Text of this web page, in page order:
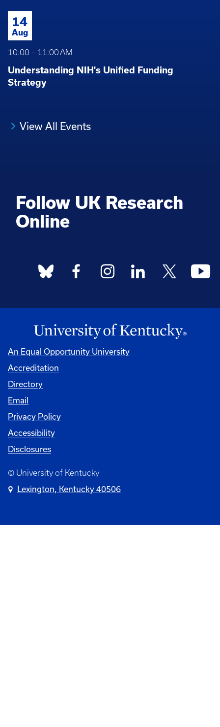
14
Aug
10:00 – 11:00 AM
Understanding NIH's Unified Funding
Strategy
View All Events
Follow UK Research
Online
An Equal Opportunity University
Accreditation
Directory
Email
Privacy Policy
Accessibility
Disclosures
© University of Kentucky
Lexington, Kentucky 40506